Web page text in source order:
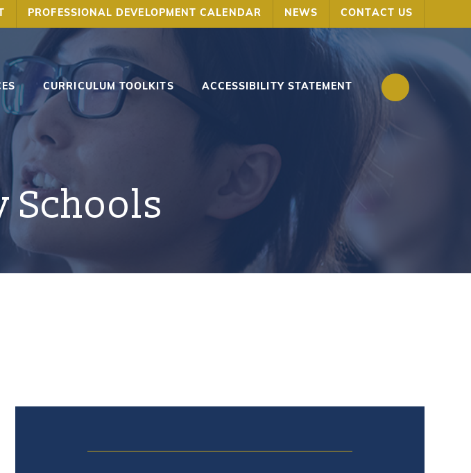
PROFESSIONAL DEVELOPMENT CALENDAR NEWS CONTACT US
CURRICULUM TOOLKITS ACCESSIBILITY STATEMENT
Schools